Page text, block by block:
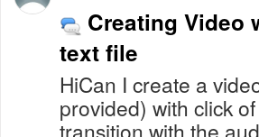
Creating Video
text file
HiCan I create a
provided) with click
transition with the